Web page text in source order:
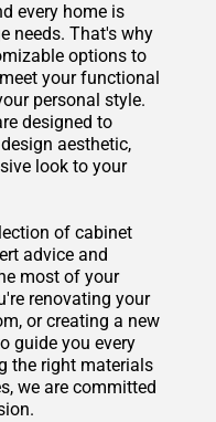
every home is
needs. That's why
options to
your functional
personal style.
designed to
aesthetic,
look to your
of cabinet
advice and
most of your
renovating your
or creating a new
guide you every
the right materials
we are committed